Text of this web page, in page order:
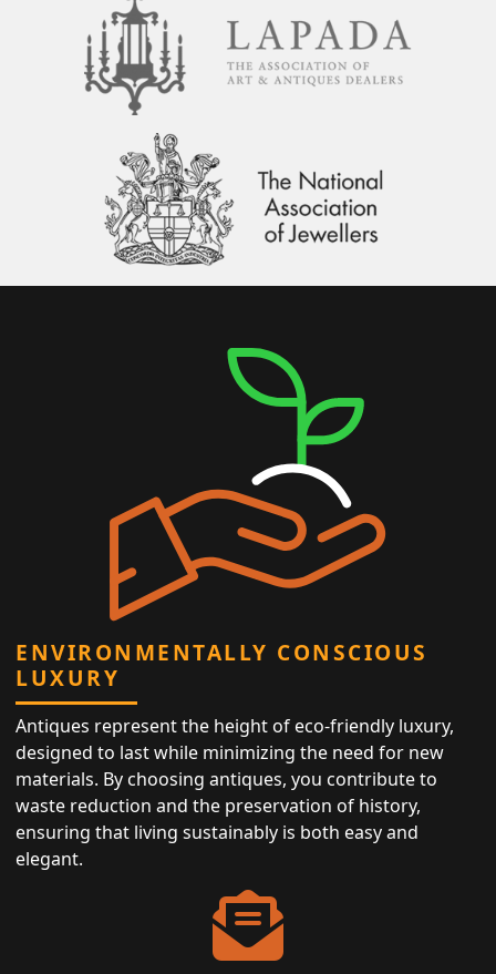
ENVIRONMENTALLY CONSCIOUS
LUXURY
Antiques represent the height of eco-friendly luxury,
designed to last while minimizing the need for new
materials. By choosing antiques, you contribute to
waste reduction and the preservation of history,
ensuring that living sustainably is both easy and
elegant.